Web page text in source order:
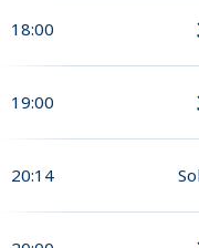
18:00
19:00
20:14